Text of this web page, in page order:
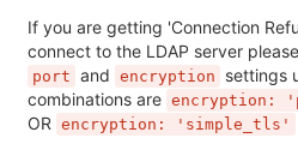
If you are getting 'Connection
connect to the LDAP server
port and encryption
settings
combinations are encryption:
OR encryption: 'simple_tls'